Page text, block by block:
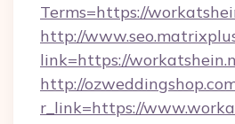
Terms=https://
http://
link=https://
http://
r_link=https://